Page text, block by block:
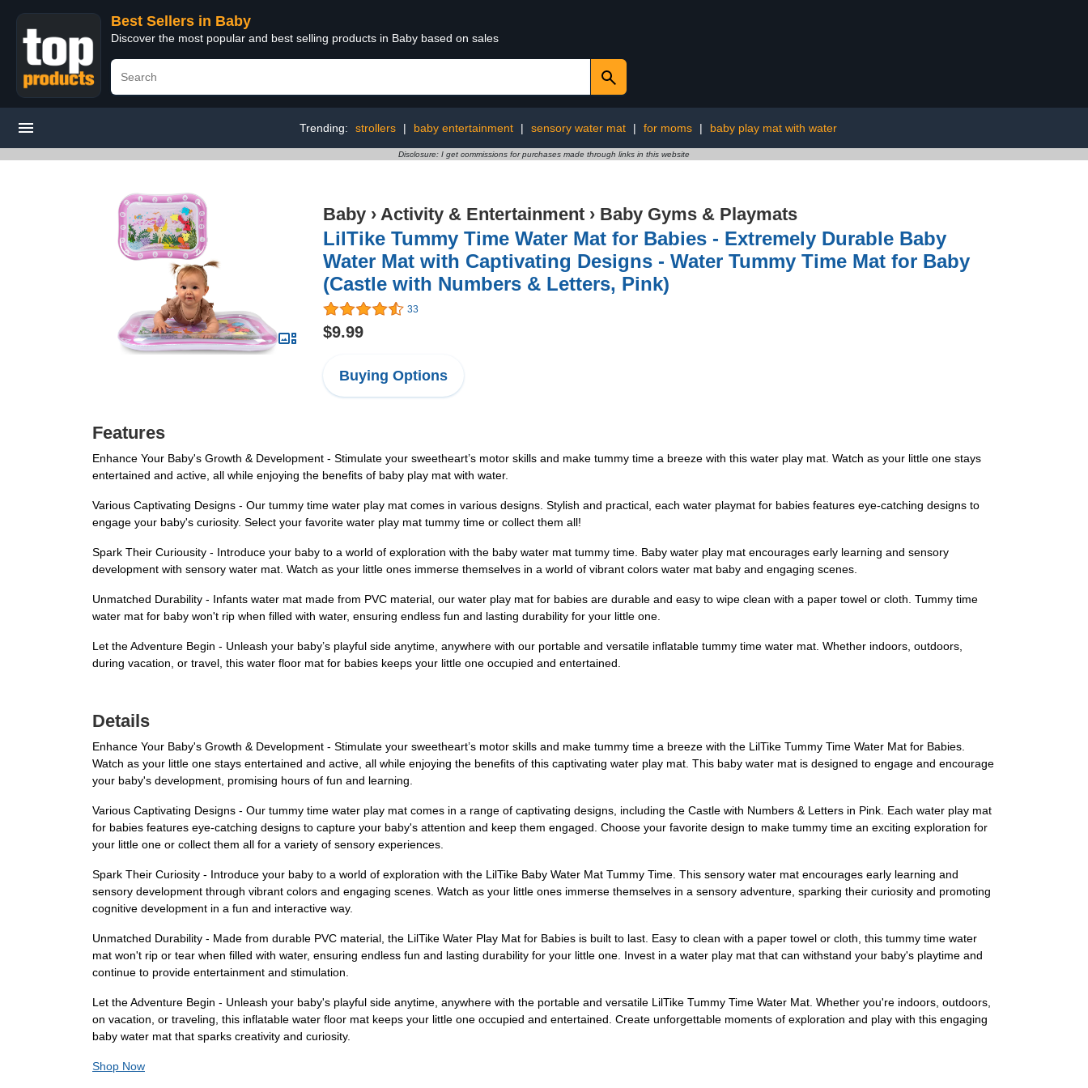
Best Sellers in Baby
Discover the most popular and best selling products in Baby based on sales
Trending: strollers | baby entertainment | sensory water mat | for moms | baby play mat with water
Disclosure: I get commissions for purchases made through links in this website
Baby › Activity & Entertainment › Baby Gyms & Playmats
LilTike Tummy Time Water Mat for Babies - Extremely Durable Baby
Water Mat with Captivating Designs - Water Tummy Time Mat for Baby
(Castle with Numbers & Letters, Pink)
33
$9.99
Buying Options
Features
Enhance Your Baby's Growth & Development - Stimulate your sweetheart’s motor skills and make tummy time a breeze with this water play mat. Watch as your little one stays
entertained and active, all while enjoying the benefits of baby play mat with water.
Various Captivating Designs - Our tummy time water play mat comes in various designs. Stylish and practical, each water playmat for babies features eye-catching designs to
engage your baby's curiosity. Select your favorite water play mat tummy time or collect them all!
Spark Their Curiousity - Introduce your baby to a world of exploration with the baby water mat tummy time. Baby water play mat encourages early learning and sensory
development with sensory water mat. Watch as your little ones immerse themselves in a world of vibrant colors water mat baby and engaging scenes.
Unmatched Durability - Infants water mat made from PVC material, our water play mat for babies are durable and easy to wipe clean with a paper towel or cloth. Tummy time
water mat for baby won't rip when filled with water, ensuring endless fun and lasting durability for your little one.
Let the Adventure Begin - Unleash your baby’s playful side anytime, anywhere with our portable and versatile inflatable tummy time water mat. Whether indoors, outdoors,
during vacation, or travel, this water floor mat for babies keeps your little one occupied and entertained.
Details
Enhance Your Baby's Growth & Development - Stimulate your sweetheart’s motor skills and make tummy time a breeze with the LilTike Tummy Time Water Mat for Babies.
Watch as your little one stays entertained and active, all while enjoying the benefits of this captivating water play mat. This baby water mat is designed to engage and encourage
your baby's development, promising hours of fun and learning.
Various Captivating Designs - Our tummy time water play mat comes in a range of captivating designs, including the Castle with Numbers & Letters in Pink. Each water play mat
for babies features eye-catching designs to capture your baby's attention and keep them engaged. Choose your favorite design to make tummy time an exciting exploration for
your little one or collect them all for a variety of sensory experiences.
Spark Their Curiosity - Introduce your baby to a world of exploration with the LilTike Baby Water Mat Tummy Time. This sensory water mat encourages early learning and
sensory development through vibrant colors and engaging scenes. Watch as your little ones immerse themselves in a sensory adventure, sparking their curiosity and promoting
cognitive development in a fun and interactive way.
Unmatched Durability - Made from durable PVC material, the LilTike Water Play Mat for Babies is built to last. Easy to clean with a paper towel or cloth, this tummy time water
mat won't rip or tear when filled with water, ensuring endless fun and lasting durability for your little one. Invest in a water play mat that can withstand your baby's playtime and
continue to provide entertainment and stimulation.
Let the Adventure Begin - Unleash your baby's playful side anytime, anywhere with the portable and versatile LilTike Tummy Time Water Mat. Whether you're indoors, outdoors,
on vacation, or traveling, this inflatable water floor mat keeps your little one occupied and entertained. Create unforgettable moments of exploration and play with this engaging
baby water mat that sparks creativity and curiosity.
Shop Now